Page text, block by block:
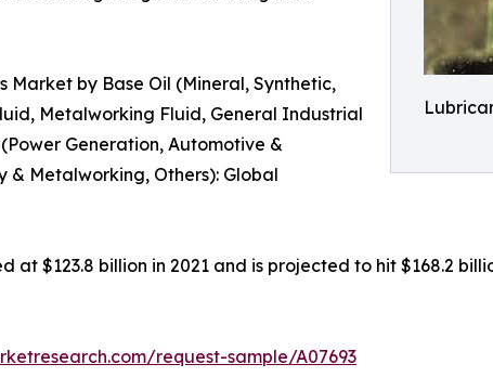
by Base Oil (Mineral, Synthetic,
Metalworking Fluid, General Industrial
Generation, Automotive &
Metalworking, Others): Global
$123.8 billion in 2021 and is projected to hit $168.2
request-sample/A07693